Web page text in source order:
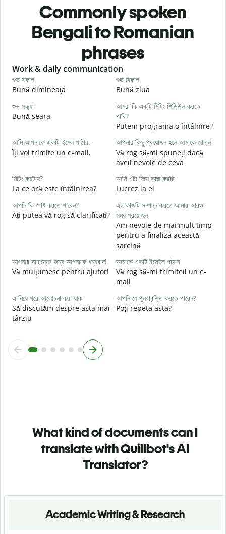
Commonly spoken
Bengali to Romanian
phrases
Slide 1 of 6
Work & daily communication
শুভ সকাল
Bună dimineaţa
শুভ বিকাল
Bună ziua
শুভ সন্ধ্যা
Bună seara
আমরা কি একটি মিটিং শিডিউল করতে
পারি?
Putem programa o întâlnire?
আমি আপনাকে একটি ইমেল পাঠাব.
Îți voi trimite un e-mail.
আপনার কিছু প্রয়োজন হলে আমাকে জানান
Vă rog să-mi spuneți dacă
aveți nevoie de ceva
মিটিং কয়টায়?
La ce oră este întâlnirea?
আমি এটা নিয়ে কাজ করছি
Lucrez la el
আপনি কি স্পষ্ট করতে পারেন?
Ați putea vă rog să clarificați?
এই কাজটি সম্পন্ন করতে আমার আরও
সময় প্রয়োজন
Am nevoie de mai mult timp
pentru a finaliza această
sarcină
আপনার সাহায্যের জন্য আপনাকে ধন্যবাদ!
Vă mulţumesc pentru ajutor!
আমাকে একটি ইমেইল পাঠান
Vă rog să-mi trimiteți un e-
mail
এ নিয়ে পরে আলোচনা করা যাক
Să discutăm despre asta mai
târziu
আপনি যে পুনরাবৃত্তি করতে পারেন?
Poți repeta asta?
What kind of documents can I
translate with Quillbot's AI
Translator?
Academic Writing & Research